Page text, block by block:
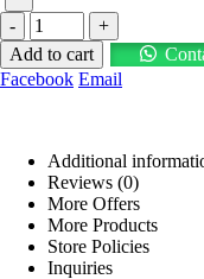
-
+
Add to cart
Facebook Email
Additional
Reviews (0)
More Offers
More Products
Store Policies
Inquiries